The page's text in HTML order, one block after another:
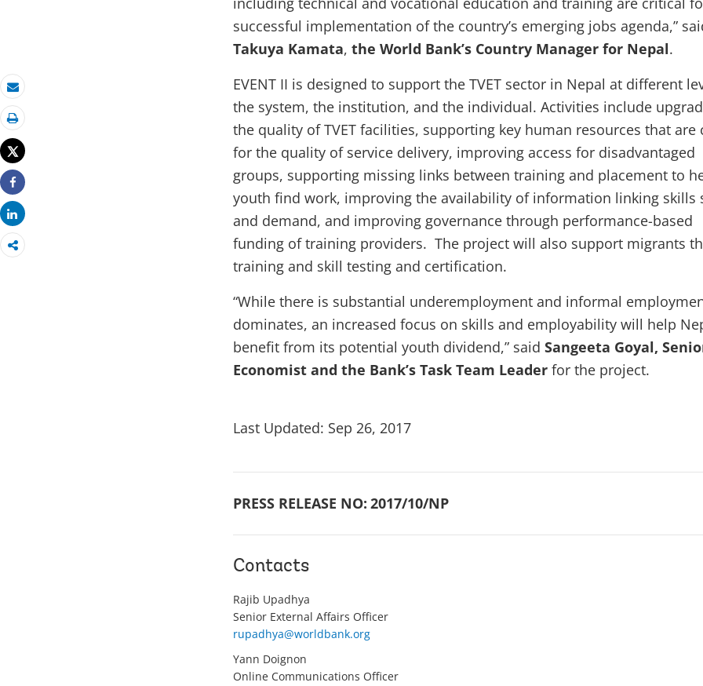
Email
Print
Tweet
Share
Share
successful implementation of the country’s emerging jobs agenda,”
Takuya Kamata, the World Bank’s Country Manager for Nepal.
EVENT II is designed to support the TVET sector in Nepal at different
the system, the institution, and the individual. Activities include
the quality of TVET facilities, supporting key human resources that are
for the quality of service delivery, improving access for disadvantaged
groups, supporting missing links between training and placement to
youth find work, improving the availability of information linking skills
and demand, and improving governance through performance-based
funding of training providers. The project will also support migrants
training and skill testing and certification.
“While there is substantial underemployment and informal
dominates, an increased focus on skills and employability will help
benefit from its potential youth dividend,” said Sangeeta Goyal,
Economist and the Bank’s Task Team Leader for the project.
Last Updated: Sep 26, 2017
PRESS RELEASE NO: 2017/10/NP
Contacts
Rajib Upadhya
Senior External Affairs Officer
rupadhya@worldbank.org
Yann Doignon
Online Communications Officer